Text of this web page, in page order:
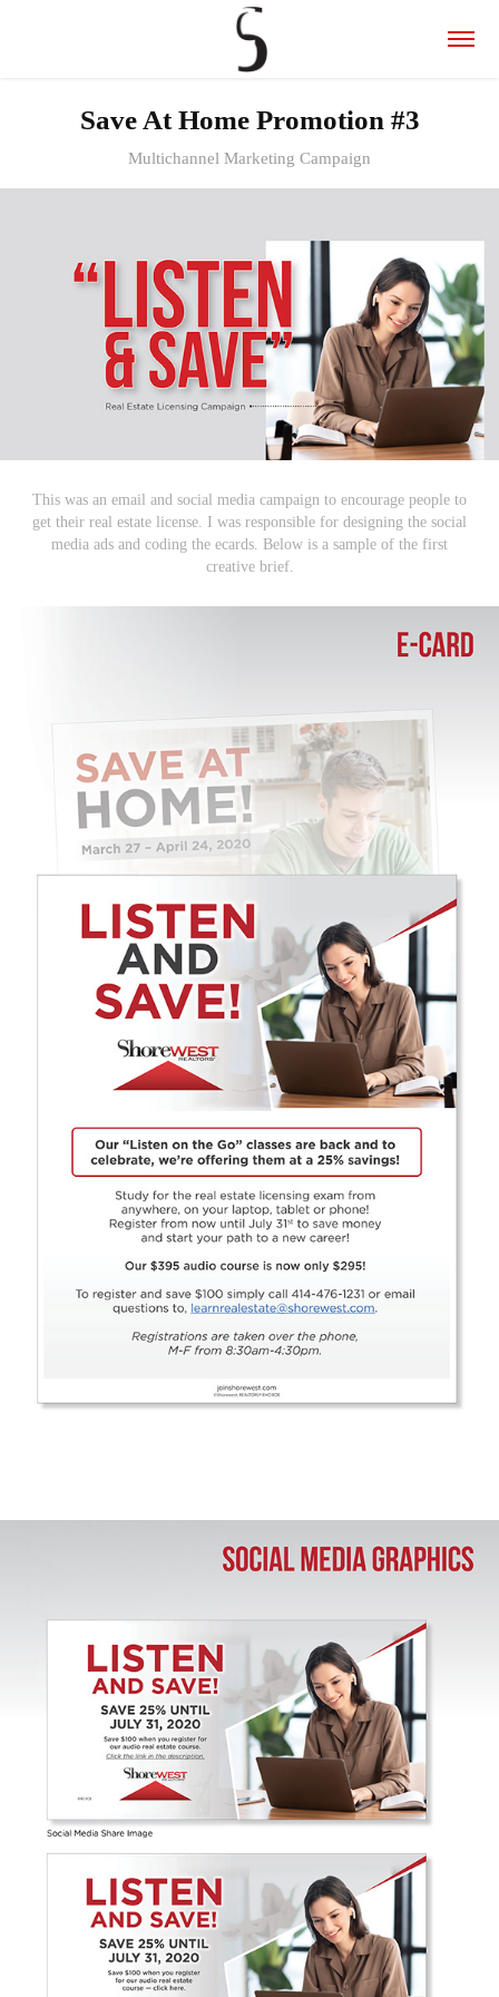
Save At Home Promotion #3
Multichannel Marketing Campaign
This was an email and social media campaign to encourage people to
get their real estate license. I was responsible for designing the social
media ads and coding the ecards. Below is a sample of the first
creative brief.